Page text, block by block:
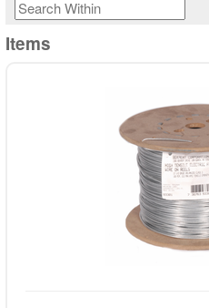
Items